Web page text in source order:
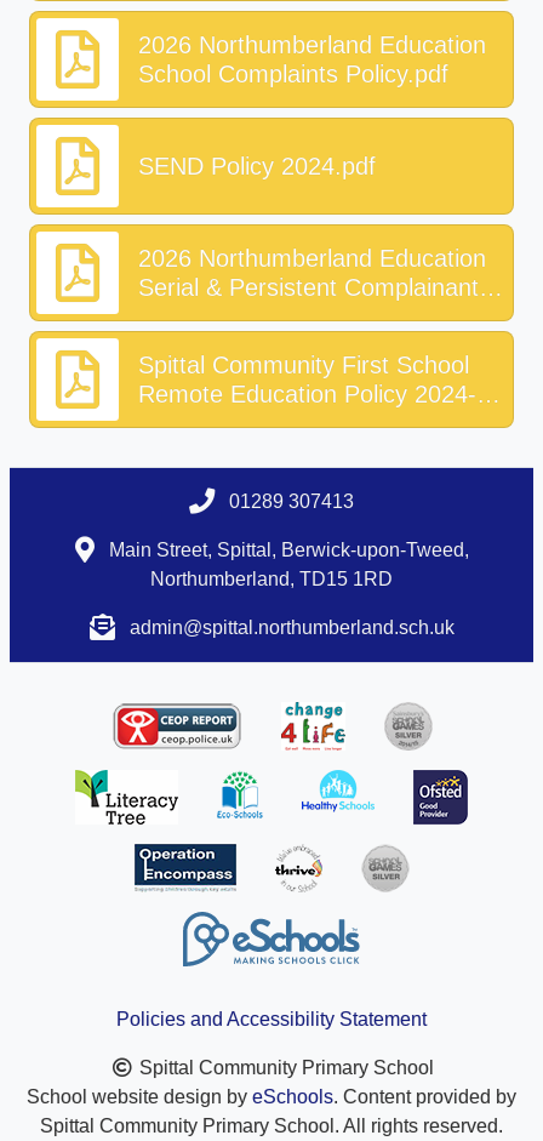
2026 Northumberland Education
School Complaints Policy.pdf
SEND Policy 2024.pdf
2026 Northumberland Education
Serial & Persistent Complainants
Guidance.pdf
Spittal Community First School
Remote Education Policy 2024-
27.pdf
01289 307413
Main Street, Spittal, Berwick-upon-Tweed,
Northumberland, TD15 1RD
admin@spittal.northumberland.sch.uk
Policies and Accessibility Statement
Spittal Community Primary School
School website design by eSchools. Content provided by
Spittal Community Primary School. All rights reserved.